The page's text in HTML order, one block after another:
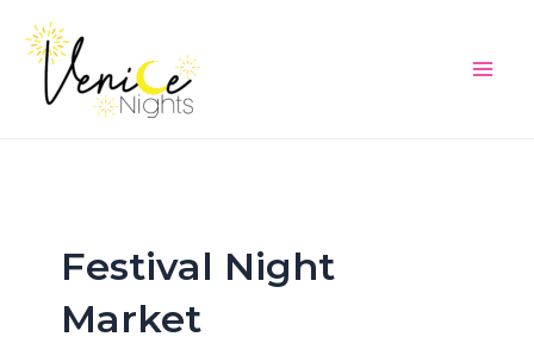
content
Festival Night
Market